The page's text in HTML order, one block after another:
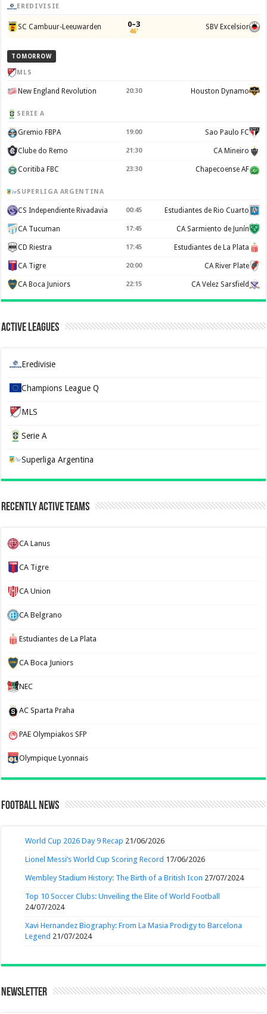
EREDIVISIE
SC Cambuur-Leeuwarden 0–3
46' SBV Excelsior
TOMORROW
MLS
New England Revolution 20:30 Houston Dynamo
SERIE A
Gremio FBPA 19:00 Sao Paulo FC
Clube do Remo 21:30 CA Mineiro
Coritiba FBC 23:30 Chapecoense AF
SUPERLIGA ARGENTINA
CS Independiente Rivadavia 00:45 Estudiantes de Rio Cuarto
CA Tucuman 17:45 CA Sarmiento de Junín
CD Riestra 17:45 Estudiantes de La Plata
CA Tigre 20:00 CA River Plate
CA Boca Juniors 22:15 CA Velez Sarsfield
Active Leagues
Eredivisie
Champions League Q
MLS
Serie A
Superliga Argentina
Recently Active Teams
CA Lanus
CA Tigre
CA Union
CA Belgrano
Estudiantes de La Plata
CA Boca Juniors
NEC
AC Sparta Praha
PAE Olympiakos SFP
Olympique Lyonnais
Football News
World Cup 2026 Day 9 Recap 21/06/2026
Lionel Messi’s World Cup Scoring Record 17/06/2026
Wembley Stadium History: The Birth of a British Icon 27/07/2024
Top 10 Soccer Clubs: Unveiling the Elite of World Football
24/07/2024
Xavi Hernandez Biography: From La Masia Prodigy to Barcelona
Legend 21/07/2024
Newsletter